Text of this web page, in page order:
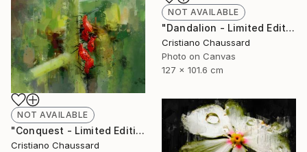
NOT AVAILABLE
"Dandalion - Limited Edition of 3" Photograph
Cristiano Chaussard
Photo on Canvas
127 x 101.6 cm
NOT AVAILABLE
"Conquest - Limited Edition of 3" Photograph
Cristiano Chaussard